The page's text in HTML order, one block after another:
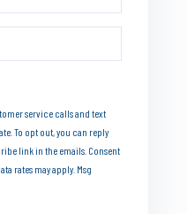
service calls and text
To opt out, you can reply
link in the emails. Consent
rates may apply. Msg